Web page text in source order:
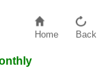
Home Back